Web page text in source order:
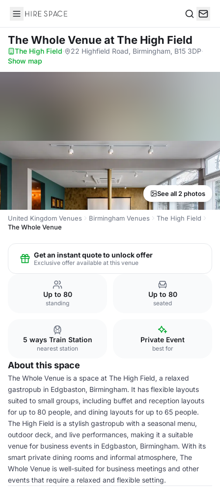
Hire Space
The Whole Venueat The High Field
The High Field· 22 Highfield Road, Birmingham, B15 3DP·
Show map
See all 2 photos
United Kingdom Venues Birmingham Venues
The High Field
The Whole Venue
Get an instant quote to unlock offer
Exclusive offer available at this venue
Up to 80
standing
Up to 80
seated
5 ways Train Station
nearest station
Private Event
best for
About this space
The Whole Venue is a space at The High Field, a relaxed
gastropub in Edgbaston, Birmingham. It has flexible layouts
suited to small groups, including buffet and reception layouts
for up to 80 people, and dining layouts for up to 65 people.
The High Field is a stylish gastropub with a seasonal menu,
outdoor deck, and live performances, making it a suitable
venue for business events in Edgbaston, Birmingham. With its
smart private dining rooms and informal atmosphere, The
Whole Venue is well-suited for business meetings and other
events that require a relaxed and flexible setting.